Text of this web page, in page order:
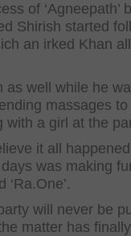
of ‘Agneepath’
Shirish started
an irked Khan
as well while he
massages
with a girl at the
it all happened
was making
will never be
matter has